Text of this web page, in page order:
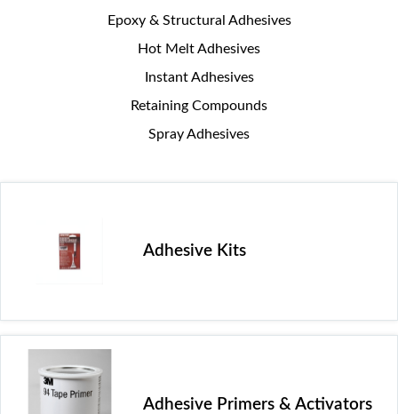
Epoxy & Structural Adhesives
Hot Melt Adhesives
Instant Adhesives
Retaining Compounds
Spray Adhesives
Adhesive Kits
Adhesive Primers & Activators